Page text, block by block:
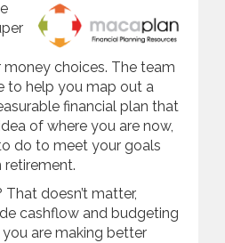
choices. The team
to help you map out a
financial plan that
of where you are now,
do to meet your goals
retirement.
doesn’t matter,
cashflow and budgeting
are making better